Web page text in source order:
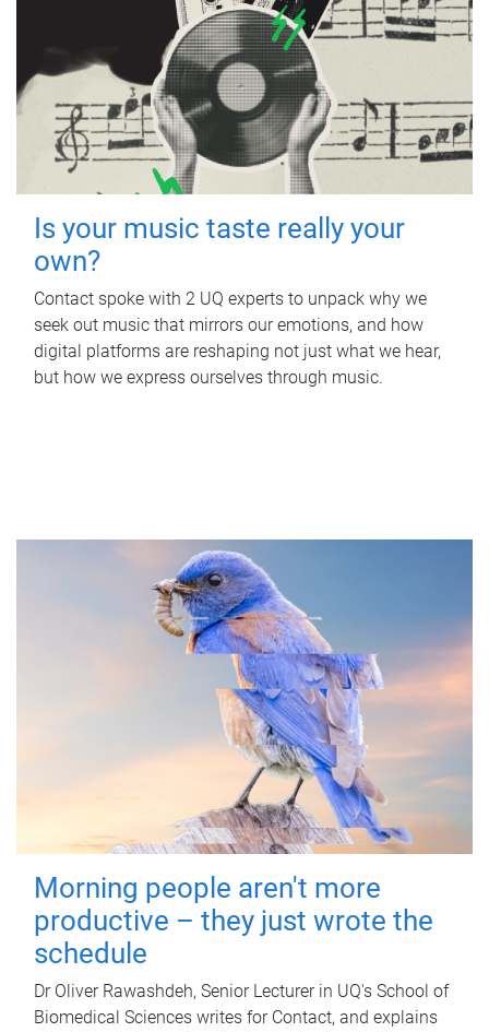
Is your music taste really your
own?
Contact spoke with 2 UQ experts to unpack why we
seek out music that mirrors our emotions, and how
digital platforms are reshaping not just what we hear,
but how we express ourselves through music.
Morning people aren't more
productive – they just wrote the
schedule
Dr Oliver Rawashdeh, Senior Lecturer in UQ's School of
Biomedical Sciences writes for Contact, and explains